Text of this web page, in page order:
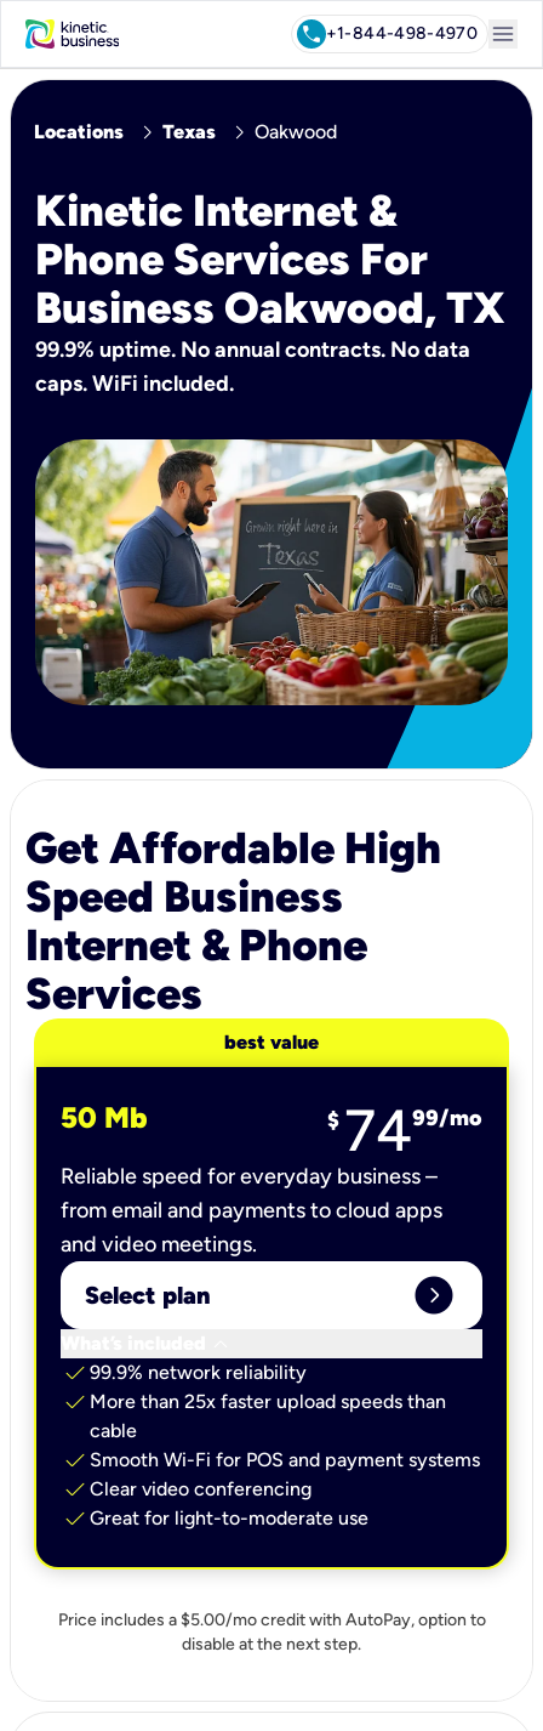
call+1-844-498-4970 menu
Locations chevron_right Texas chevron_right Oakwood
Kinetic Internet &
Phone Services For
Business Oakwood, TX
99.9% uptime. No annual contracts. No data
caps. WiFi included.
Get Affordable High
Speed Business
Internet & Phone
Services
best value
50 Mb $ 7499/mo
Reliable speed for everyday business –
from email and payments to cloud apps
and video meetings.
Select plan expand_circle_right
check 99.9% network reliability
check More than 25x faster upload speeds than
cable
check Smooth Wi-Fi for POS and payment systems
check Clear video conferencing
check Great for light-to-moderate use
Price includes a $5.00/mo credit with AutoPay, option to
disable at the next step.